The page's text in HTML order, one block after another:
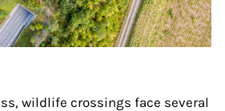
wildlife crossings face several